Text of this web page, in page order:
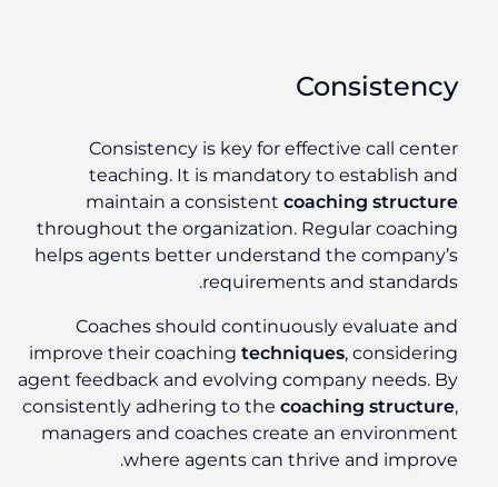
Consistency
Consistency is key for effective call center
teaching. It is mandatory to establish and
maintain a consistentcoaching structure
throughout the organization. Regular coaching
helps agents better understand the company’s
requirements and standards.
Coaches should continuously evaluate and
improve their coachingtechniques , considering
agent feedback and evolving company needs. By
consistently adhering to thecoaching structure
managers and coaches create an environment
where agents can thrive and improve.